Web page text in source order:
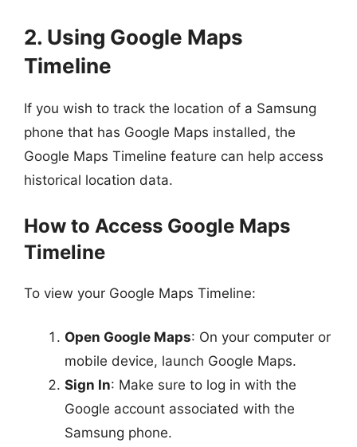
2. Using Google Maps
Timeline
If you wish to track the location of a Samsung
phone that has Google Maps installed, the
Google Maps Timeline feature can help access
historical location data.
How to Access Google Maps
Timeline
To view your Google Maps Timeline:
Open Google Maps: On your computer or
mobile device, launch Google Maps.
Sign In: Make sure to log in with the
Google account associated with the
Samsung phone.